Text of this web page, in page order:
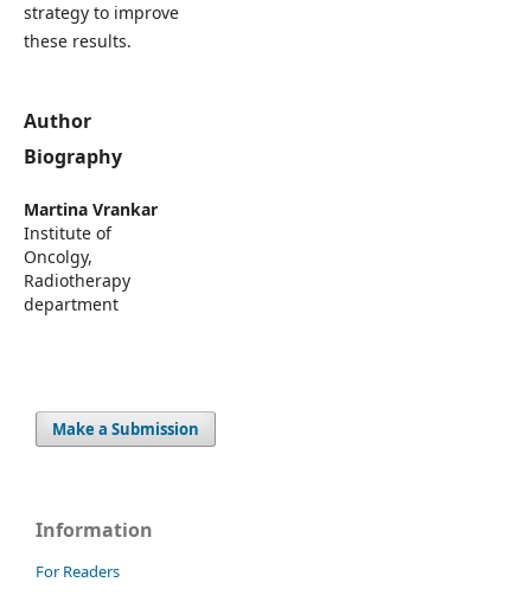
strategy to improve
these results.
Author
Biography
Martina Vrankar
Institute of
Oncolgy,
Radiotherapy
department
Make a Submission
Information
For Readers